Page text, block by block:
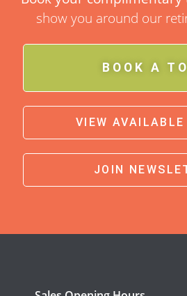
show you around our
BOOK A
VIEW AVAILABLE
JOIN